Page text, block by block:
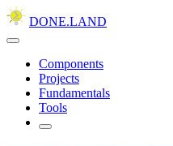
DONE.LAND
Components
Projects
Fundamentals
Tools